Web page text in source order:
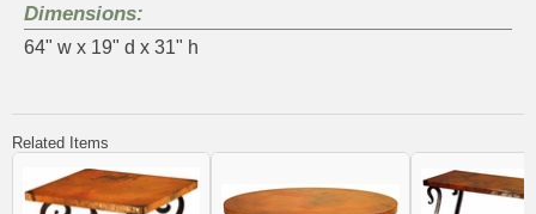
Dimensions:
64" w x 19" d x 31" h
Related Items